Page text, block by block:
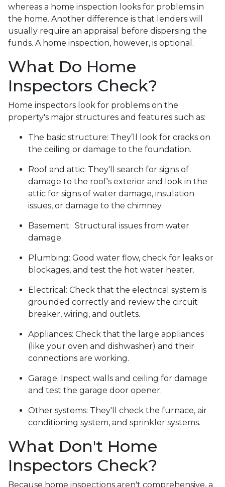
whereas a home inspection looks for problems in
the home. Another difference is that lenders will
usually require an appraisal before dispersing the
funds. A home inspection, however, is optional.
What Do Home
Inspectors Check?
Home inspectors look for problems on the
property's major structures and features such as:
The basic structure: They’ll look for cracks on
the ceiling or damage to the foundation.
Roof and attic: They'll search for signs of
damage to the roof's exterior and look in the
attic for signs of water damage, insulation
issues, or damage to the chimney.
Basement: Structural issues from water
damage.
Plumbing: Good water flow, check for leaks or
blockages, and test the hot water heater.
Electrical: Check that the electrical system is
grounded correctly and review the circuit
breaker, wiring, and outlets.
Appliances: Check that the large appliances
(like your oven and dishwasher) and their
connections are working.
Garage: Inspect walls and ceiling for damage
and test the garage door opener.
Other systems: They'll check the furnace, air
conditioning system, and sprinkler systems.
What Don't Home
Inspectors Check?
Because home inspections aren't comprehensive, a